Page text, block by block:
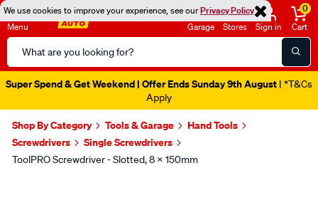
We use cookies to improve your experience, see ourPrivacy Policy
Menu
Search
Catalog
Garage Stores Sign in
0
Cart
Super Spend & Get Weekend | Offer Ends Sunday 9th August | *T&Cs
Apply
Shop By Category Tools & Garage
Hand Tools
Screwdrivers
Single Screwdrivers
ToolPRO Screwdriver - Slotted, 8 X 150mm